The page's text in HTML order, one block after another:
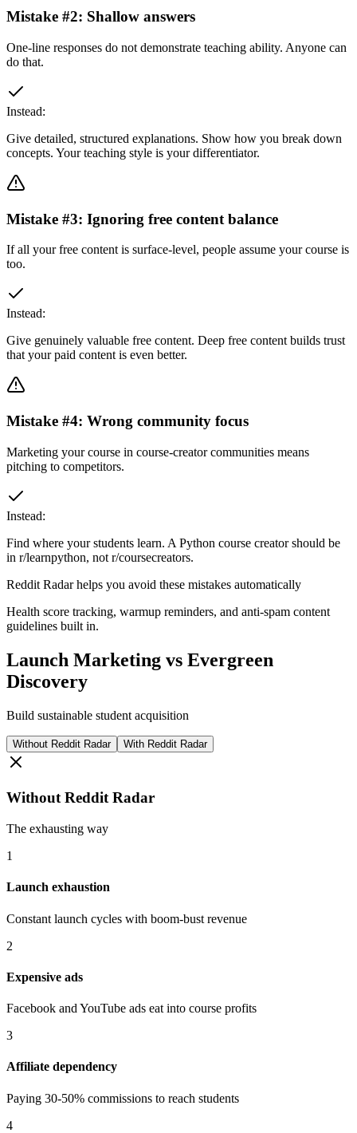
Mistake #2: Shallow answers
One-line responses do not demonstrate teaching ability. Anyone can
do that.
Instead:
Give detailed, structured explanations. Show how you break down
concepts. Your teaching style is your differentiator.
Mistake #3: Ignoring free content balance
If all your free content is surface-level, people assume your course is
too.
Instead:
Give genuinely valuable free content. Deep free content builds trust
that your paid content is even better.
Mistake #4: Wrong community focus
Marketing your course in course-creator communities means
pitching to competitors.
Instead:
Find where your students learn. A Python course creator should be
in r/learnpython, not r/coursecreators.
Reddit Radar helps you avoid these mistakes automatically
Health score tracking, warmup reminders, and anti-spam content
guidelines built in.
Launch Marketing vs Evergreen
Discovery
Build sustainable student acquisition
Without Reddit Radar With Reddit Radar
Without Reddit Radar
The exhausting way
1
Launch exhaustion
Constant launch cycles with boom-bust revenue
2
Expensive ads
Facebook and YouTube ads eat into course profits
3
Affiliate dependency
Paying 30-50% commissions to reach students
4